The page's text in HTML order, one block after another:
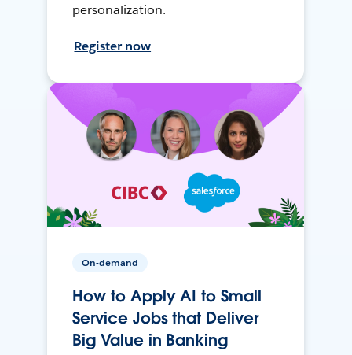
personalization.
Register now
On-demand
How to Apply AI to Small
Service Jobs that Deliver
Big Value in Banking